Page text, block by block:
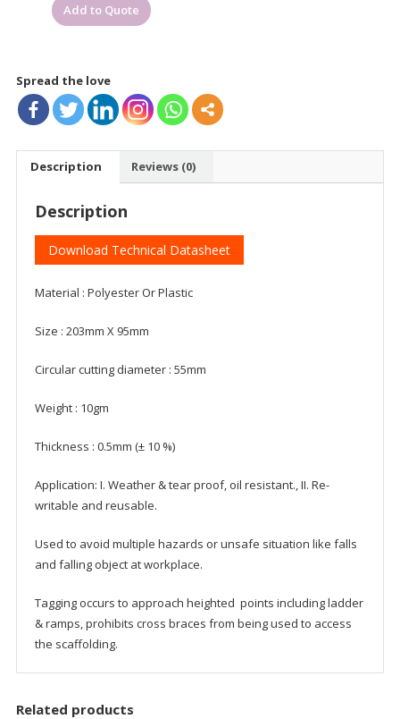
quantity
Add to Quote
Spread the love
Description Reviews (0)
Description
Download Technical Datasheet
Material : Polyester Or Plastic
Size : 203mm X 95mm
Circular cutting diameter : 55mm
Weight : 10gm
Thickness : 0.5mm (± 10 %)
Application: I. Weather & tear proof, oil resistant., II. Re-
writable and reusable.
Used to avoid multiple hazards or unsafe situation like falls
and falling object at workplace.
Tagging occurs to approach heighted points including ladder
& ramps, prohibits cross braces from being used to access
the scaffolding.
Related products